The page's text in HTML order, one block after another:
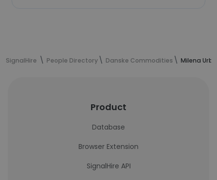
SignalHire People Directory Danske Commodities Milena
Product
Database
Browser Extension
SignalHire API